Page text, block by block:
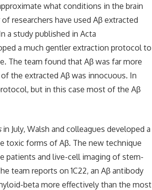
what conditions in the brain
researchers have used Aβ extracted
a study published in Acta
a much gentler extraction protocol to
The team found that Aβ was far more
the extracted Aβ was innocuous. In
but in this case most of the Aβ
in July, Walsh and colleagues developed a
toxic forms of Aβ. The new technique
patients and live-cell imaging of stem-
team reports on 1C22, an Aβ antibody
beta more effectively than the most